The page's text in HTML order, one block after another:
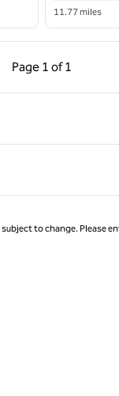
11.77 miles
Page 1 of 1
Page, 1 of 1
Page 1 of 1
to change. Please